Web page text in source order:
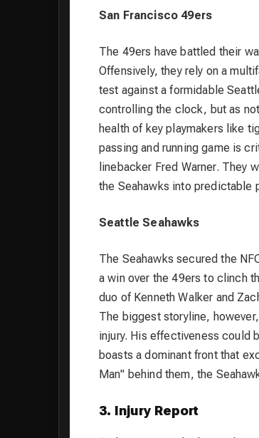
San Francisco 49ers
The 49ers have battled their
Offensively, they rely on a
test against a formidable
controlling the clock, but as
health of key playmakers like
passing and running game is
linebacker Fred Warner. They
the Seahawks into predictable
Seattle Seahawks
The Seahawks secured the
a win over the 49ers to clinch
duo of Kenneth Walker and
The biggest storyline,
injury. His effectiveness could
boasts a dominant front that
Man" behind them, the
3. Injury Report